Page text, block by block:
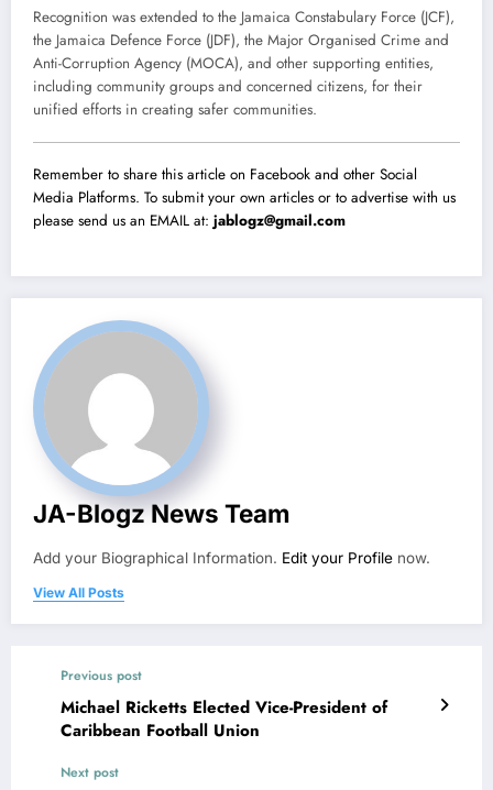
Recognition was extended to the Jamaica Constabulary Force (JCF),
the Jamaica Defence Force (JDF), the Major Organised Crime and
Anti-Corruption Agency (MOCA), and other supporting entities,
including community groups and concerned citizens, for their
unified efforts in creating safer communities.
Remember to share this article on Facebook and other Social
Media Platforms. To submit your own articles or to advertise with us
please send us an EMAIL at: jablogz@gmail.com
JA-Blogz News Team
Add your Biographical Information. Edit your Profile now.
View All Posts
Previous post
Michael Ricketts Elected Vice-President of
Caribbean Football Union
Next post